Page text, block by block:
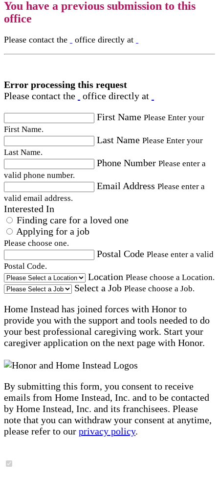
You have a previous submission to this
office
Please contact the office directly at
Error processing this request
Please contact the
office directly at
First Name Please Enter your
First Name.
Last Name Please Enter your
Last Name.
Phone Number Please enter a
valid phone number.
Email Address Please enter a
valid email address.
Interested In
Finding care for a loved one
Applying for a job
Please choose one.
Postal Code Please enter a valid
Postal Code.
Location Please choose a Location.
Select a Job Please choose a Job.
Home Instead has joined forces with Honor to
provide you with the support and tools needed to do
your best professional caregiving work. Start your
caregiver application on the next page with Honor.
By submitting this form, you consent to receive
emails from Home Instead, Inc. and to be contacted
by Home Instead, Inc. and its franchisees. Please
note that you can withdraw your consent at anytime,
please refer to our privacy policy.